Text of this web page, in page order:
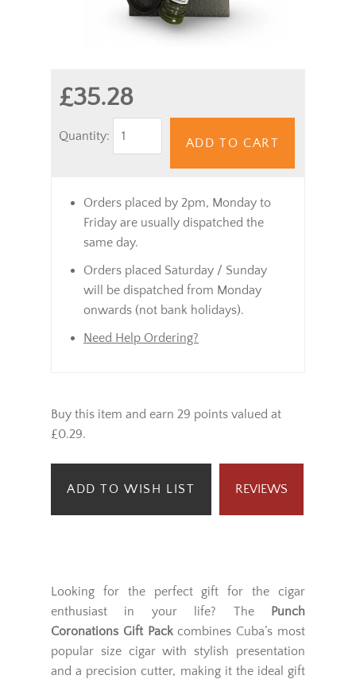
£35.28
Quantity:
ADD TO CART
Orders placed by 2pm, Monday to
Friday are usually dispatched the
same day.
Orders placed Saturday / Sunday
will be dispatched from Monday
onwards (not bank holidays).
Need Help Ordering?
Buy this item and earn 29 points valued at
£0.29.
ADD TO WISH LIST REVIEWS
Looking for the perfect gift for the cigar
enthusiast in your life? The
Punch
Coronations Gift Packcombines Cuba’s most
popular size cigar with stylish presentation
and a precision cutter, making it the ideal gift